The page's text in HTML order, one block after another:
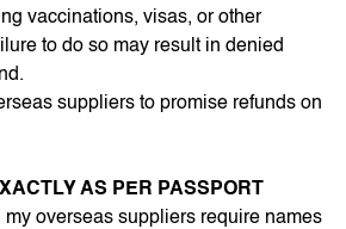
vaccinations, visas, or other
to do so may result in denied
suppliers to promise refunds on
AS PER PASSPORT
my overseas suppliers require names